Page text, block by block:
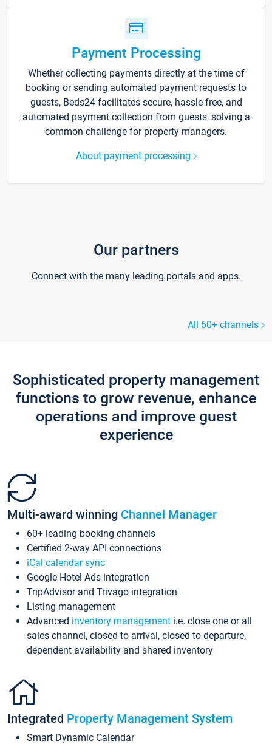
Payment Processing
Whether collecting payments directly at the time of
booking or sending automated payment requests to
guests, Beds24 facilitates secure, hassle-free, and
automated payment collection from guests, solving a
common challenge for property managers.
About payment processing
Our partners
Connect with the many leading portals and apps.
All 60+ channels
Sophisticated property management
functions to grow revenue, enhance
operations and improve guest
experience
Multi-award winning Channel Manager
60+ leading booking channels
Certified 2-way API connections
iCal calendar sync
Google Hotel Ads integration
TripAdvisor and Trivago integration
Listing management
Advanced inventory management i.e. close one or all
sales channel, closed to arrival, closed to departure,
dependent availability and shared inventory
Integrated Property Management System
Smart Dynamic Calendar